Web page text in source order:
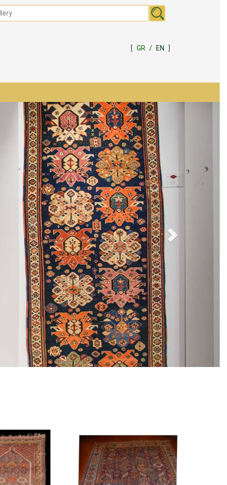
[ GR / EN